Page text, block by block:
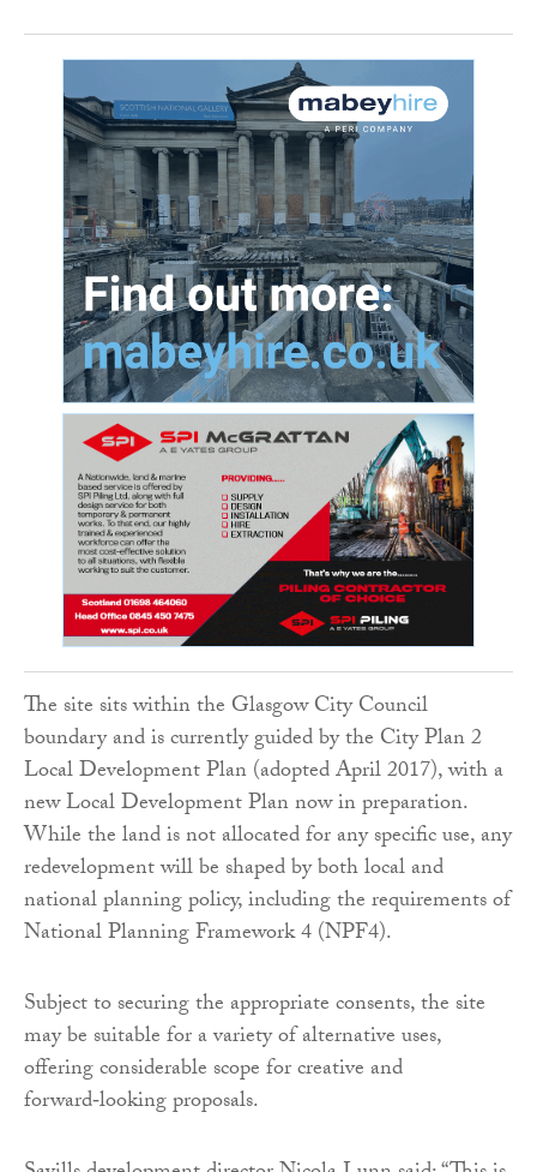
The site sits within the Glasgow City Council
boundary and is currently guided by the City Plan 2
Local Development Plan (adopted April 2017), with a
new Local Development Plan now in preparation.
While the land is not allocated for any specific use, any
redevelopment will be shaped by both local and
national planning policy, including the requirements of
National Planning Framework 4 (NPF4).
Subject to securing the appropriate consents, the site
may be suitable for a variety of alternative uses,
offering considerable scope for creative and
forward‑looking proposals.